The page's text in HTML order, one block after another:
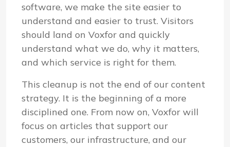
software, we make the site easier to
understand and easier to trust. Visitors
should land on Voxfor and quickly
understand what we do, why it matters,
and which service is right for them.
This cleanup is not the end of our content
strategy. It is the beginning of a more
disciplined one. From now on, Voxfor will
focus on articles that support our
customers, our infrastructure, and our